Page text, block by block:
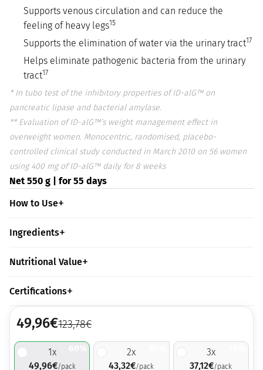
Supports venous circulation and can reduce the
feeling of heavy legs15
Supports the elimination of water via the urinary tract17
Helps eliminate pathogenic bacteria from the urinary
tract17
* In tubo test of the inhibitory properties of ID-alG™ on
pancreatic lipase and bacterial amylase.
** Evaluation of ID-alG™’s weight management effect in
overweight women. Monocentric, randomised, placebo-
controlled clinical study conducted in March 2010 on 56 women
using 400 mg of ID-alG™ daily for 8 weeks
Net 550 g | for 55 days
How to Use
Ingredients
Nutritional Value
Certifications
49,96€123,78€
1x
49,96€/pack
2x
43,32€/pack
3x
37,12€/pack